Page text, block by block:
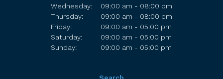
Wednesday:
09:00 am - 08:00 pm
Thursday:
09:00 am - 08:00 pm
Friday:
09:00 am - 05:00 pm
Saturday:
09:00 am - 05:00 pm
Sunday:
09:00 am - 05:00 pm
Search